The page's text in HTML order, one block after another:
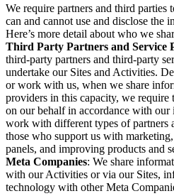
We require partners and third
can and cannot use and disclose the
Here’s more detail about who we
Third Party Partners and Service
third-party partners and third-party
undertake our Sites and Activities.
or work with us, when we share
providers in this capacity, we
on our behalf in accordance with our
work with different types of partners
those who support us with
panels, and improving products and
Meta Companies: We share
with our Activities or via our Sites,
technology with other Meta